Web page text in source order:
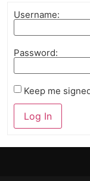
Username:
Password:
Keep me
Log In